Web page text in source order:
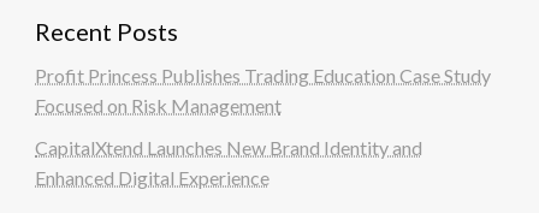
Recent Posts
Profit Princess Publishes Trading Education Case Study
Focused on Risk Management
CapitalXtend Launches New Brand Identity and
Enhanced Digital Experience